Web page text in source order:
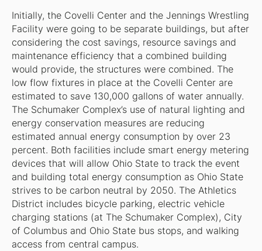
Initially, the Covelli Center and the Jennings Wrestling
Facility were going to be separate buildings, but after
considering the cost savings, resource savings and
maintenance efficiency that a combined building
would provide, the structures were combined. The
low flow fixtures in place at the Covelli Center are
estimated to save 130,000 gallons of water annually.
The Schumaker Complex’s use of natural lighting and
energy conservation measures are reducing
estimated annual energy consumption by over 23
percent. Both facilities include smart energy metering
devices that will allow Ohio State to track the event
and building total energy consumption as Ohio State
strives to be carbon neutral by 2050. The Athletics
District includes bicycle parking, electric vehicle
charging stations (at The Schumaker Complex), City
of Columbus and Ohio State bus stops, and walking
access from central campus.